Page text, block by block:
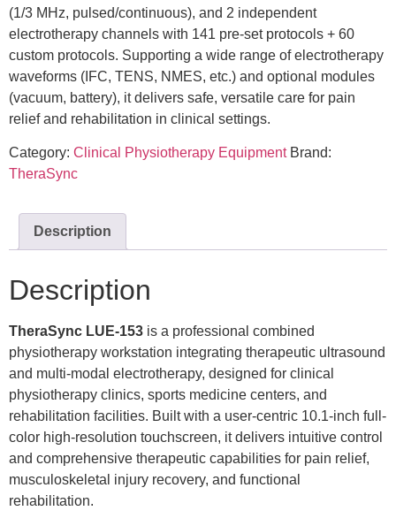
(1/3 MHz, pulsed/continuous), and 2 independent
electrotherapy channels with 141 pre-set protocols + 60
custom protocols. Supporting a wide range of electrotherapy
waveforms (IFC, TENS, NMES, etc.) and optional modules
(vacuum, battery), it delivers safe, versatile care for pain
relief and rehabilitation in clinical settings.
Category: Clinical Physiotherapy Equipment Brand:
TheraSync
Description
Description
TheraSync LUE-153 is a professional combined
physiotherapy workstation integrating therapeutic ultrasound
and multi-modal electrotherapy, designed for clinical
physiotherapy clinics, sports medicine centers, and
rehabilitation facilities. Built with a user-centric 10.1-inch full-
color high-resolution touchscreen, it delivers intuitive control
and comprehensive therapeutic capabilities for pain relief,
musculoskeletal injury recovery, and functional
rehabilitation.